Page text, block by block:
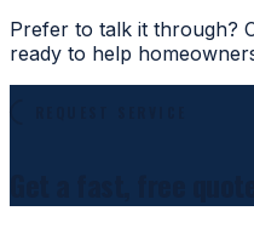
Prefer to talk it through?
ready to help